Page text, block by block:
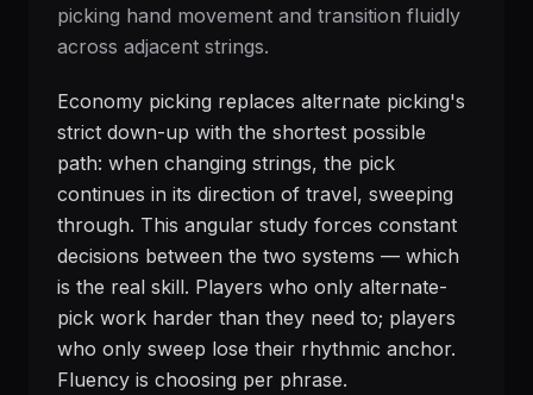
picking hand movement and transition fluidly
across adjacent strings.
Economy picking replaces alternate picking's
strict down-up with the shortest possible
path: when changing strings, the pick
continues in its direction of travel, sweeping
through. This angular study forces constant
decisions between the two systems — which
is the real skill. Players who only alternate-
pick work harder than they need to; players
who only sweep lose their rhythmic anchor.
Fluency is choosing per phrase.